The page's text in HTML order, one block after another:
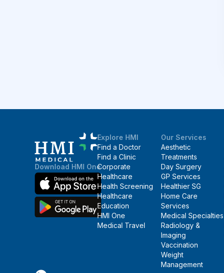
Download HMI One
Explore HMI
Find a Doctor
Find a Clinic
Corporate
Healthcare
Health Screening
Healthcare
Education
HMI One
Medical Travel
Our Services
Aesthetic
Treatments
Day Surgery
GP Services
Healthier SG
Home Care
Services
Medical Specialties
Radiology &
Imaging
Vaccination
Weight
Management